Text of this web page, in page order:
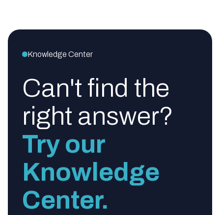
Knowledge Center
Can't find the
right answer?
Try our
Knowledge
Center.